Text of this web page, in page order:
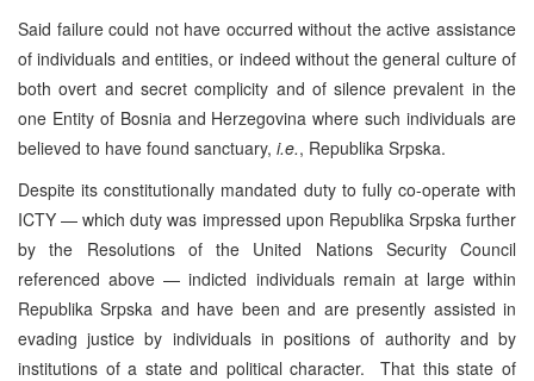
Said failure could not have occurred without the active assistance
of individuals and entities, or indeed without the general culture of
both overt and secret complicity and of silence prevalent in the
one Entity of Bosnia and Herzegovina where such individuals are
believed to have found sanctuary, i.e., Republika Srpska.
Despite its constitutionally mandated duty to fully co-operate with
ICTY — which duty was impressed upon Republika Srpska further
by the Resolutions of the United Nations Security Council
referenced above — indicted individuals remain at large within
Republika Srpska and have been and are presently assisted in
evading justice by individuals in positions of authority and by
institutions of a state and political character. That this state of